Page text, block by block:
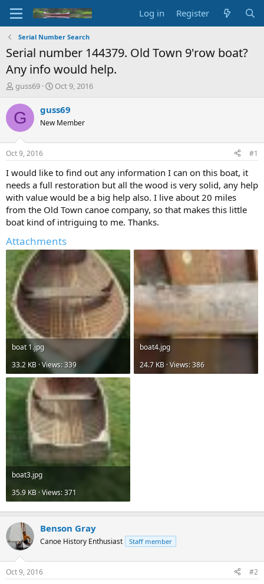
Log in Register
Serial Number Search
Serial number 144379. Old Town 9'row boat?
Any info would help.
T
r
e
d
s
t
a
t
e
r
guss69
S
a
t
t
e
Oct 9, 2016
G guss69
New Member
Oct 9, 2016 #1
I would like to find out any information I can on this boat, it
needs a full restoration but all the wood is very solid, any help
with value would be a big help also. I live about 20 miles
from the Old Town canoe company, so that makes this little
boat kind of intriguing to me. Thanks.
Attachments
boat 1.jpg
33.2 KB · Views: 339
boat4.jpg
24.7 KB · Views: 386
boat3.jpg
35.9 KB · Views: 371
Benson Gray
Canoe History Enthusiast Staff member
Oct 9, 2016 #2